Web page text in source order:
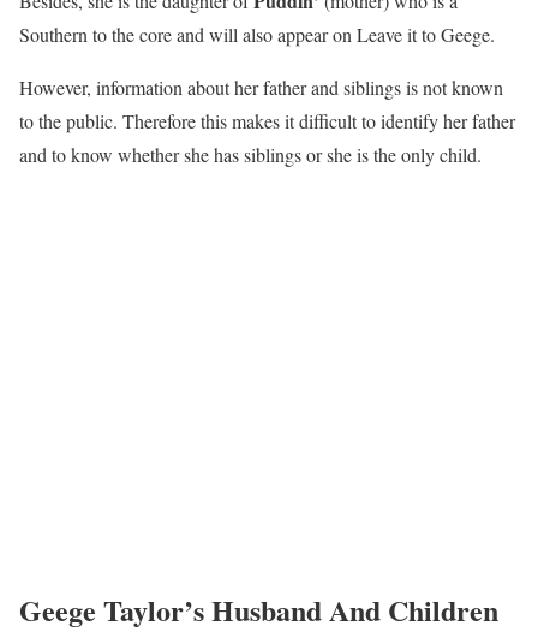
Southern to the core and will also appear on Leave it to Geege.
However, information about her father and siblings is not known
to the public. Therefore this makes it difficult to identify her father
and to know whether she has siblings or she is the only child.
Geege Taylor’s Husband And Children